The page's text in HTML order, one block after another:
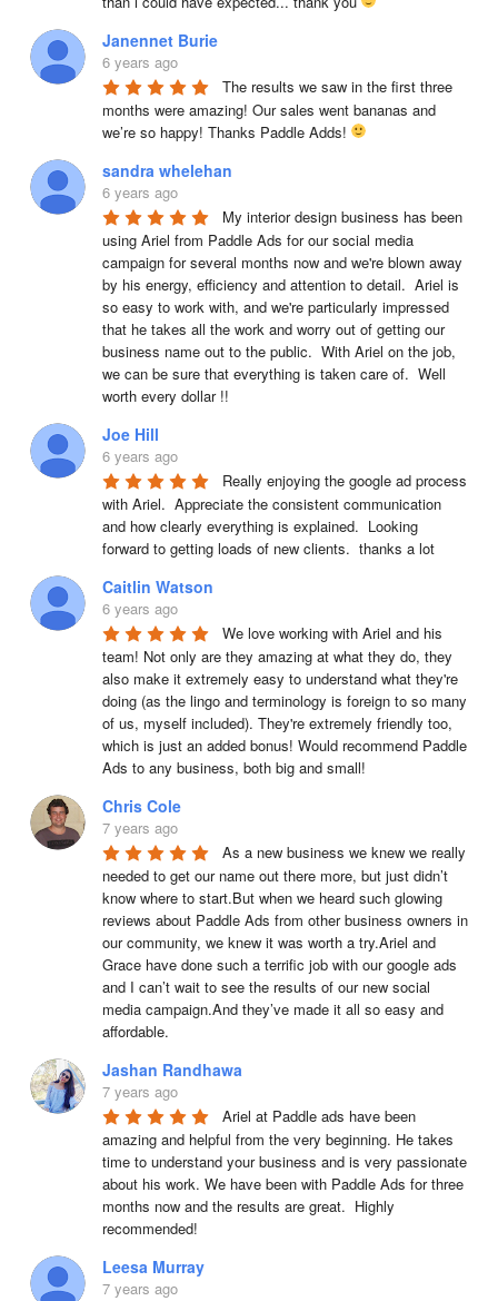
Janennet Burie
6 years ago
The results we saw in the first three
months were amazing! Our sales went bananas and
we’re so happy! Thanks Paddle Adds!
sandra whelehan
6 years ago
My interior design business has been
using Ariel from Paddle Ads for our social media
campaign for several months now and we're blown away
by his energy, efficiency and attention to detail.  Ariel is
so easy to work with, and we're particularly impressed
that he takes all the work and worry out of getting our
business name out to the public.  With Ariel on the job,
we can be sure that everything is taken care of.  Well
worth every dollar !!
Joe Hill
6 years ago
Really enjoying the google ad process
with Ariel.  Appreciate the consistent communication
and how clearly everything is explained.  Looking
forward to getting loads of new clients.  thanks a lot
Caitlin Watson
6 years ago
We love working with Ariel and his
team! Not only are they amazing at what they do, they
also make it extremely easy to understand what they're
doing (as the lingo and terminology is foreign to so many
of us, myself included). They're extremely friendly too,
which is just an added bonus! Would recommend Paddle
Ads to any business, both big and small!
Chris Cole
7 years ago
As a new business we knew we really
needed to get our name out there more, but just didn’t
know where to start.But when we heard such glowing
reviews about Paddle Ads from other business owners in
our community, we knew it was worth a try.Ariel and
Grace have done such a terrific job with our google ads
and I can’t wait to see the results of our new social
media campaign.And they’ve made it all so easy and
affordable.
Jashan Randhawa
7 years ago
Ariel at Paddle ads have been
amazing and helpful from the very beginning. He takes
time to understand your business and is very passionate
about his work. We have been with Paddle Ads for three
months now and the results are great.  Highly
recommended!
Leesa Murray
7 years ago